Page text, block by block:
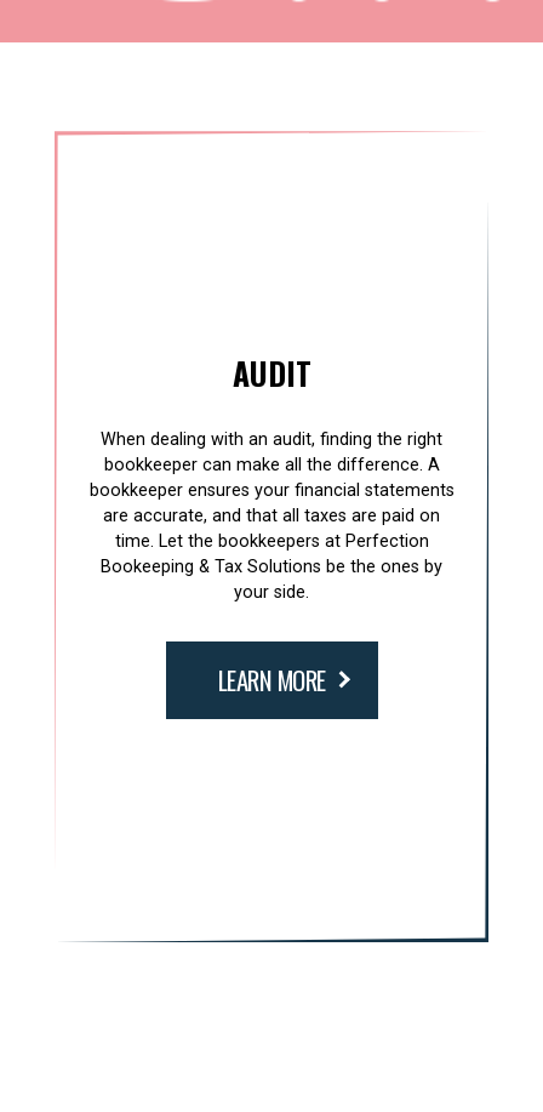
AUDIT
When dealing with an audit, finding the right
bookkeeper can make all the difference. A
bookkeeper ensures your financial statements
are accurate, and that all taxes are paid on
time. Let the bookkeepers at Perfection
Bookeeping & Tax Solutions be the ones by
your side.
LEARN MORE